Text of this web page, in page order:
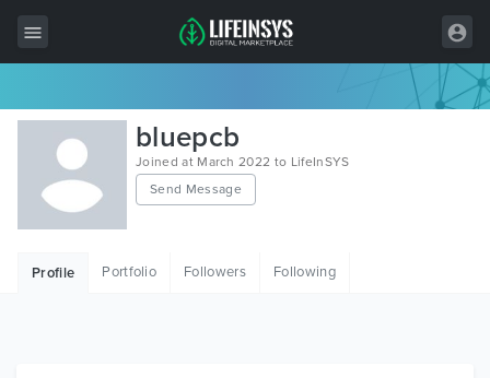
All Items
Wordpress
HTML
bluepcb
Joined at March 2022 to LifeInSYS
Send Message
Profile Portfolio Followers Following